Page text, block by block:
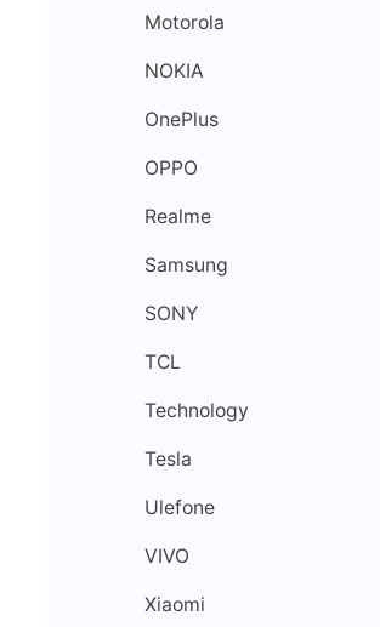
Motorola
NOKIA
OnePlus
OPPO
Realme
Samsung
SONY
TCL
Technology
Tesla
Ulefone
VIVO
Xiaomi